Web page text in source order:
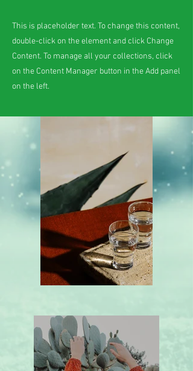
This is placeholder text. To change this content,
double-click on the element and click Change
Content. To manage all your collections, click
on the Content Manager button in the Add panel
on the left.